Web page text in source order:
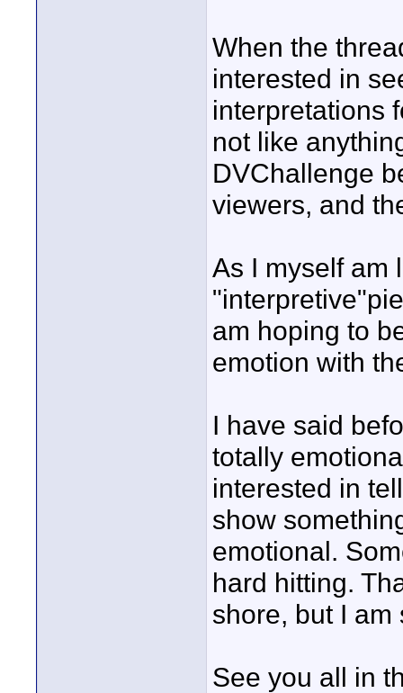
When the
interested in
interpretations
not like
DVChallenge
viewers, and
As I myself am
am hoping to
emotion with
I have said
totally
interested in
show
emotional.
hard hitting.
shore, but I am
See you all in